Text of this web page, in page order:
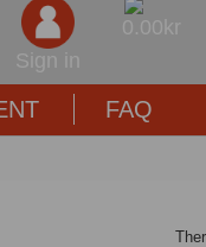
0,00kr
Sign in
FAQ